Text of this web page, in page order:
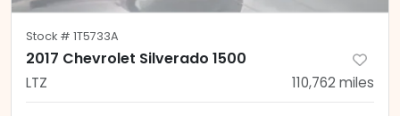
Stock # 1T5733A
2017 Chevrolet Silverado 1500
LTZ 110,762 miles